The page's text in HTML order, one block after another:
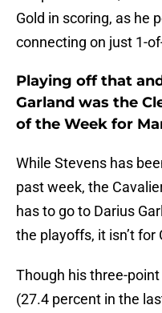
Gold in scoring, as he
connecting on just 1-
Playing off that
Garland was the
of the Week for
While Stevens has
past week, the
has to go to Darius
the playoffs, it isn’t for
Though his three-
(27.4 percent in the